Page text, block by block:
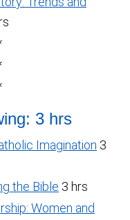
3 hrs
Imagination 3
the Bible 3 hrs
Women and